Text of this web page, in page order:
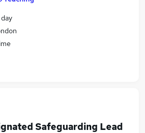
Safeguarding Lead